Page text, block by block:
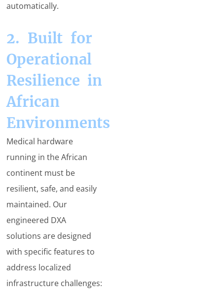
automatically.
2. Built for
Operational
Resilience in
African
Environments
Medical hardware
running in the African
continent must be
resilient, safe, and easily
maintained. Our
engineered DXA
solutions are designed
with specific features to
address localized
infrastructure challenges: